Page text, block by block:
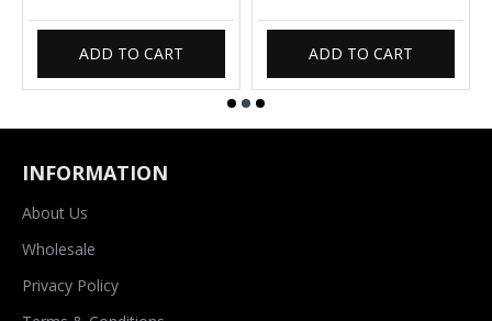
ADD TO CART ADD TO CART
INFORMATION
About Us
Wholesale
Privacy Policy